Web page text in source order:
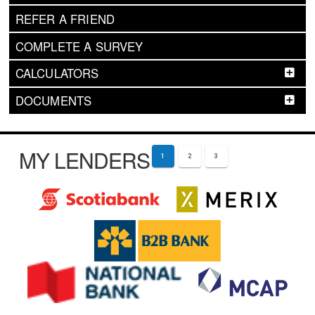
REFER A FRIEND
COMPLETE A SURVEY
CALCULATORS
DOCUMENTS
MY LENDERS 1 2 3